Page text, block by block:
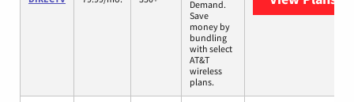
Demand.
Save
money by
bundling
with select
AT&T
wireless
plans.